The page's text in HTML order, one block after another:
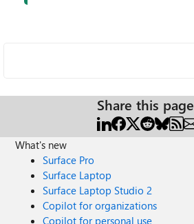
Share this page
What's new
Surface Pro
Surface Laptop
Surface Laptop Studio 2
Copilot for organizations
Copilot for personal use